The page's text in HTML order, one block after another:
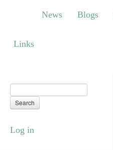
Blogs About
News Blogs
Links
Log in